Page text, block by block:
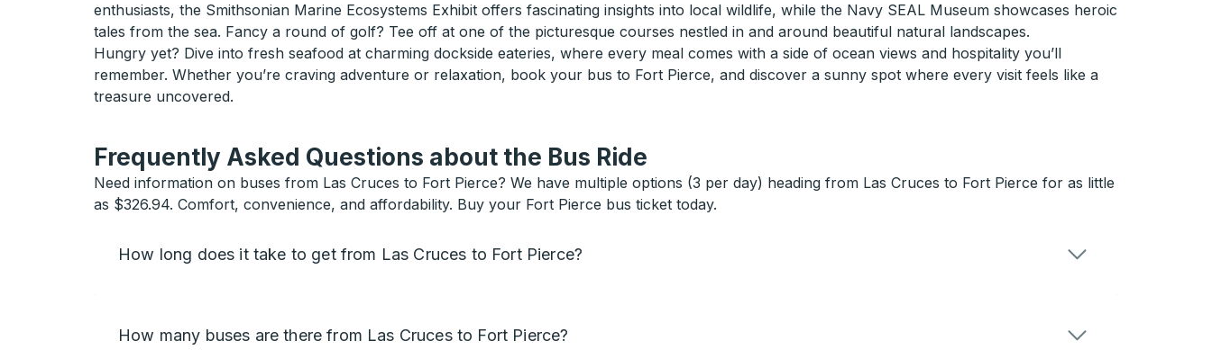
enthusiasts, the Smithsonian Marine Ecosystems Exhibit offers fascinating insights into local wildlife, while the Navy SEAL Museum showcases heroic
tales from the sea. Fancy a round of golf? Tee off at one of the picturesque courses nestled in and around beautiful natural landscapes.
Hungry yet? Dive into fresh seafood at charming dockside eateries, where every meal comes with a side of ocean views and hospitality you’ll
remember. Whether you’re craving adventure or relaxation, book your bus to Fort Pierce, and discover a sunny spot where every visit feels like a
treasure uncovered.
Frequently Asked Questions about the Bus Ride
Need information on buses from Las Cruces to Fort Pierce? We have multiple options (3 per day) heading from Las Cruces to Fort Pierce for as little
as $326.94. Comfort, convenience, and affordability. Buy your Fort Pierce bus ticket today.
How long does it take to get from Las Cruces to Fort Pierce?
How many buses are there from Las Cruces to Fort Pierce?